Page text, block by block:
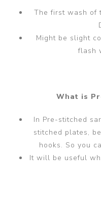
The first wash of
Might be slight
flash
What is
In Pre-stitched
stitched plates,
hooks. So you
It will be useful